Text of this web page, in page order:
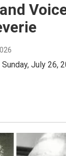
July 26,